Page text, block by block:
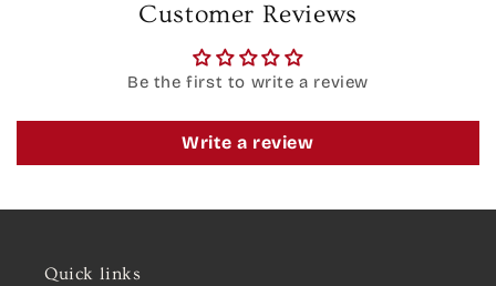
Customer Reviews
Be the first to write a review
Write a review
Quick links